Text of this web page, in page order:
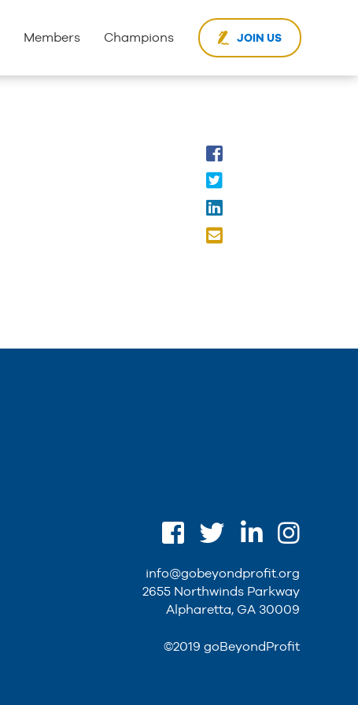
Members Champions JOIN US
info@gobeyondprofit.org
2655 Northwinds Parkway
Alpharetta, GA 30009
©2019 goBeyondProfit